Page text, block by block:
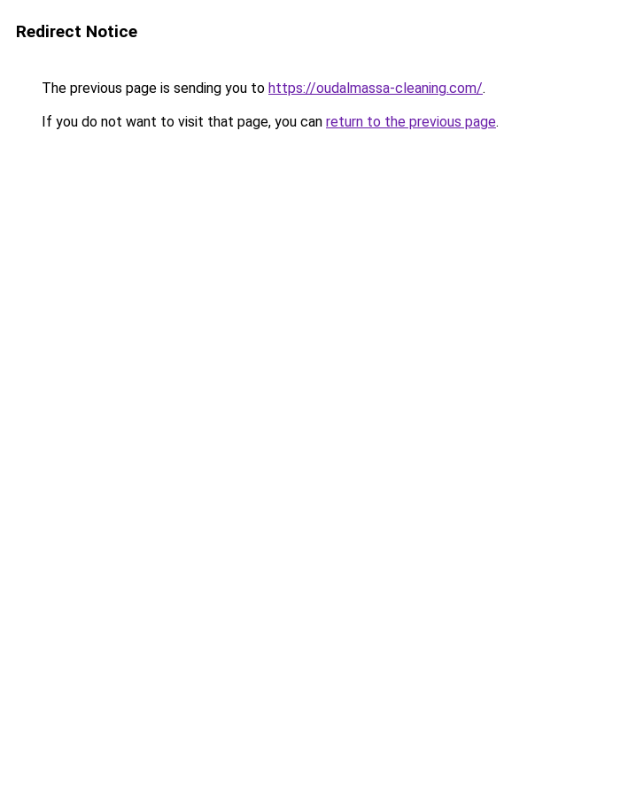
Redirect Notice
The previous page is sending you to https://oudalmassa-cleaning.com/.
If you do not want to visit that page, you can return to the previous page.